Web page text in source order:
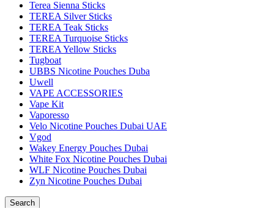
Terea Sienna Sticks
TEREA Silver Sticks
TEREA Teak Sticks
TEREA Turquoise Sticks
TEREA Yellow Sticks
Tugboat
UBBS Nicotine Pouches Duba
Uwell
VAPE ACCESSORIES
Vape Kit
Vaporesso
Velo Nicotine Pouches Dubai UAE
Vgod
Wakey Energy Pouches Dubai
White Fox Nicotine Pouches Dubai
WLF Nicotine Pouches Dubai
Zyn Nicotine Pouches Dubai
Search